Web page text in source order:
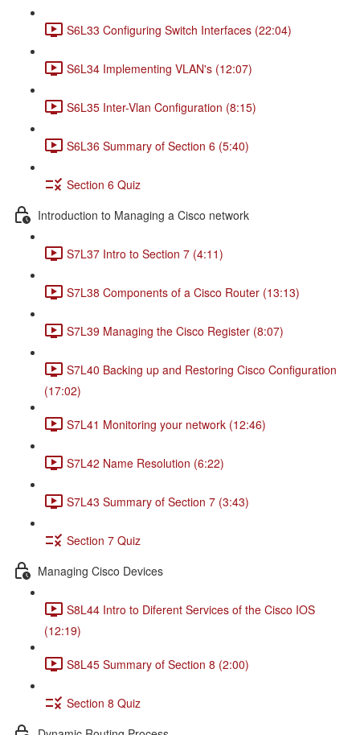
S6L33 Configuring Switch Interfaces (22:04)
S6L34 Implementing VLAN's (12:07)
S6L35 Inter-Vlan Configuration (8:15)
S6L36 Summary of Section 6 (5:40)
Section 6 Quiz
Introduction to Managing a Cisco network
S7L37 Intro to Section 7 (4:11)
S7L38 Components of a Cisco Router (13:13)
S7L39 Managing the Cisco Register (8:07)
S7L40 Backing up and Restoring Cisco Configuration
(17:02)
S7L41 Monitoring your network (12:46)
S7L42 Name Resolution (6:22)
S7L43 Summary of Section 7 (3:43)
Section 7 Quiz
Managing Cisco Devices
S8L44 Intro to Diferent Services of the Cisco IOS
(12:19)
S8L45 Summary of Section 8 (2:00)
Section 8 Quiz